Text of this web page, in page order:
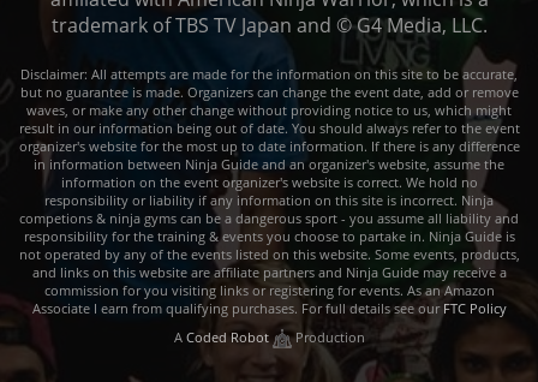
trademark of TBS TV Japan and © G4 Media, LLC.
Disclaimer: All attempts are made for the information on this site to be accurate,
but no guarantee is made. Organizers can change the event date, add or remove
waves, or make any other change without providing notice to us, which might
result in our information being out of date. You should always refer to the event
organizer's website for the most up to date information. If there is any difference
in information between Ninja Guide and an organizer's website, assume the
information on the event organizer's website is correct. We hold no
responsibility or liability if any information on this site is incorrect. Ninja
competions & ninja gyms can be a dangerous sport - you assume all liability and
responsibility for the training & events you choose to partake in. Ninja Guide is
not operated by any of the events listed on this website. Some events, products,
and links on this website are affiliate partners and Ninja Guide may receive a
commission for you visiting links or registering for events. As an Amazon
Associate I earn from qualifying purchases. For full details see our FTC Policy
A Coded Robot Production